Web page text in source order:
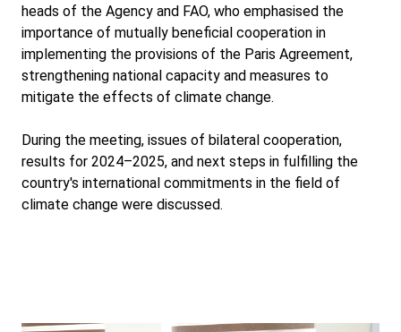
heads of the Agency and FAO, who emphasised the
importance of mutually beneficial cooperation in
implementing the provisions of the Paris Agreement,
strengthening national capacity and measures to
mitigate the effects of climate change.
During the meeting, issues of bilateral cooperation,
results for 2024–2025, and next steps in fulfilling the
country's international commitments in the field of
climate change were discussed.